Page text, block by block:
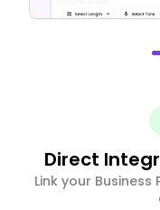
Direct
Link your